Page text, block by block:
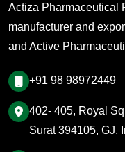
Actiza Pharmaceutical
manufacturer and
and Active
+91 98 98972449
402- 405, Royal
Surat 394105, GJ,